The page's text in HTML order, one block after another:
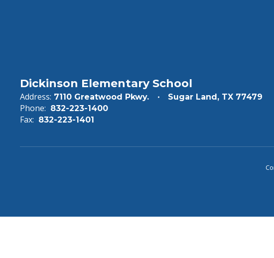
Dickinson Elementary School
Address: 7110 Greatwood Pkwy. Sugar Land, TX 77479
Phone: 832-223-1400
Fax: 832-223-1401